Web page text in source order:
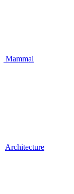
Mammal
Architecture